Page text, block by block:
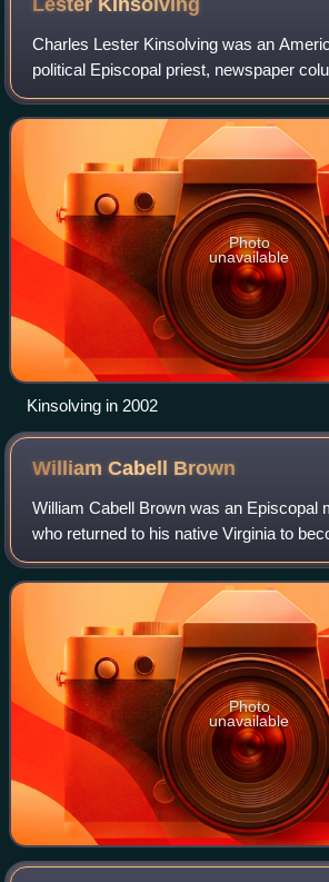
Charles Lester Kinsolving was an
political Episcopal priest, newspaper
radio host. He was known for his pesky
the White House briefings.
Photo
unavailable
Kinsolving in 2002
William Cabell Brown
William Cabell Brown was an Episcopal
who returned to his native Virginia to
bishop of Virginia.
Photo
unavailable